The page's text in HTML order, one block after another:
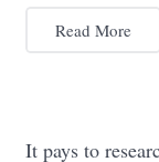
Read More
It pays to